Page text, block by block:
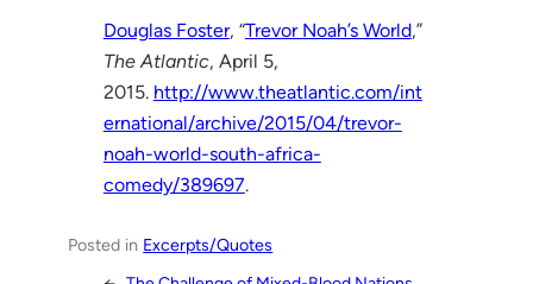
Douglas Foster, “Trevor Noah’s World,”
The Atlantic, April 5,
2015. http://www.theatlantic.com/int
ernational/archive/2015/04/trevor-
noah-world-south-africa-
comedy/389697.
Posted in Excerpts/Quotes